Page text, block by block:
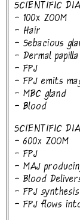
SCIENTIFIC
- 100x ZOOM
- Hair
- Sebacious
- Dermal
- FPJ
- FPJ emits
- MBC gland
- Blood
SCIENTIFIC
- 600x ZOOM
- FPJ
- MAJ
- Blood
- FPJ synthesis
- FPJ flows